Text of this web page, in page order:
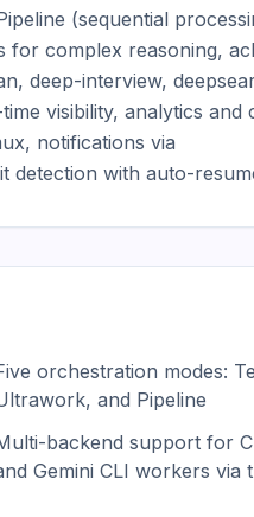
(sequential
for complex reasoning,
deep-interview,
visibility, analytics and
notifications via
detection with auto-
orchestration modes:
and Pipeline
backend support for
Gemini CLI workers via